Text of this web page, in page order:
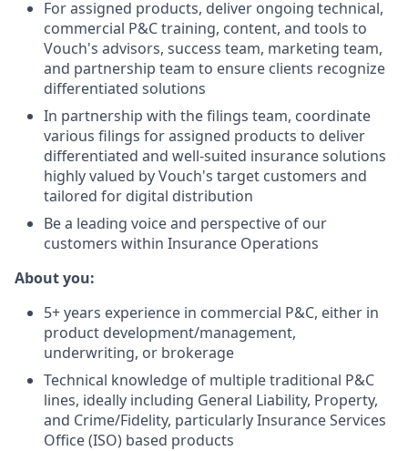
For assigned products, deliver ongoing technical,
commercial P&C training, content, and tools to
Vouch's advisors, success team, marketing team,
and partnership team to ensure clients recognize
differentiated solutions
In partnership with the filings team, coordinate
various filings for assigned products to deliver
differentiated and well-suited insurance solutions
highly valued by Vouch's target customers and
tailored for digital distribution
Be a leading voice and perspective of our
customers within Insurance Operations
About you:
5+ years experience in commercial P&C, either in
product development/management,
underwriting, or brokerage
Technical knowledge of multiple traditional P&C
lines, ideally including General Liability, Property,
and Crime/Fidelity, particularly Insurance Services
Office (ISO) based products